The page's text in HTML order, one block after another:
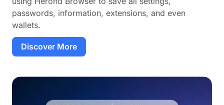
passwords, information, extensions, and even
wallets.
Discover More